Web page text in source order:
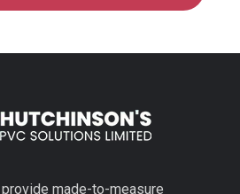
provide made-to-measure